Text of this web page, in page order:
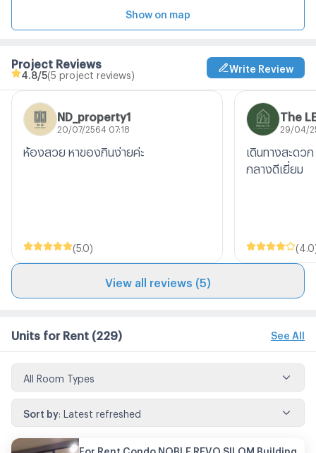
Show on map
Project Reviews
4.8 /5(5 project reviews)
Write Review
ND_property1
20/07/2564 07:18
ห้องสวย หาของกินง่ายค่ะ
(5.0)
The
29/04/
เดินทางสะดว
กลางดีเยี่ยม
( 4.0
View all reviews (5)
Units for Rent (229) See All
All Room Types
Sort by: Latest refreshed
For Rent Condo NOBLE REVO SILOM Building